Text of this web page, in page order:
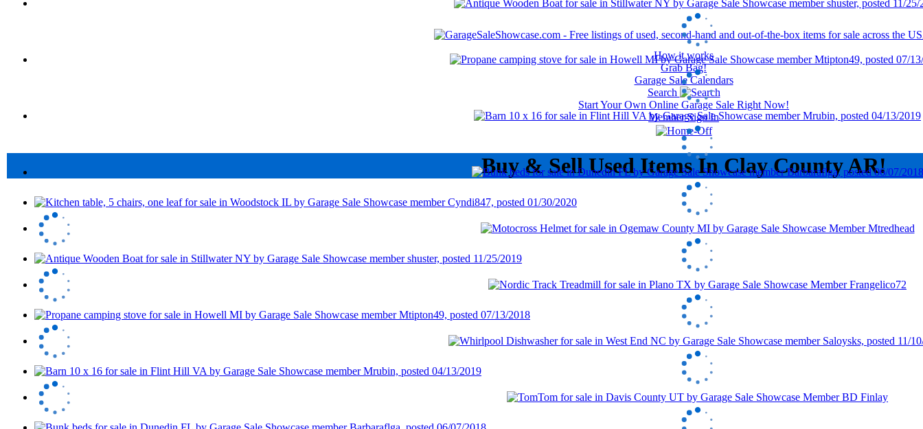
How it works
Grab Bag!
Garage Sale Calendars
Search
Start Your Own Online Garage Sale Right Now!
Member Sign In
Buy & Sell Used Items In Clay County AR!